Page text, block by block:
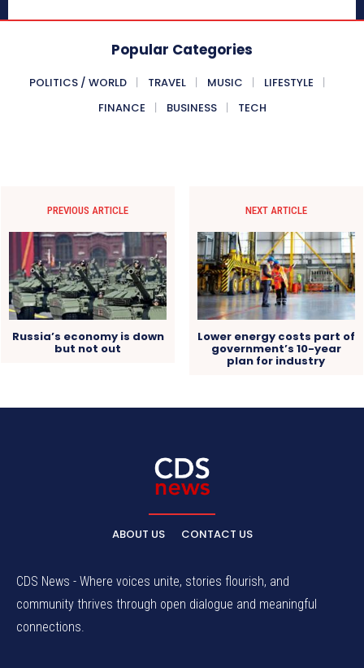
Popular Categories
POLITICS / WORLD TRAVEL MUSIC
LIFESTYLE
FINANCE
BUSINESS TECH
PREVIOUS ARTICLE
Russia’s economy is down
but not out
NEXT ARTICLE
Lower energy costs part of
government’s 10-year
plan for industry
ABOUT US CONTACT US
CDS News - Where voices unite, stories flourish, and
community thrives through open dialogue and meaningful
connections.